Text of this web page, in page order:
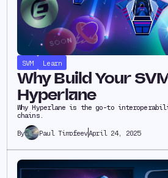
SVM Learn
Why Build Your
Hyperlane
Why Hyperlane is the go-to
chains.
By Paul TimofeevApril 24, 2025